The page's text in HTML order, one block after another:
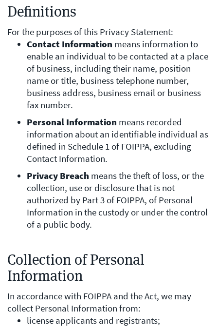
Definitions
For the purposes of this Privacy Statement:
Contact Information means information to
enable an individual to be contacted at a place
of business, including their name, position
name or title, business telephone number,
business address, business email or business
fax number.
Personal Information means recorded
information about an identifiable individual as
defined in Schedule 1 of FOIPPA, excluding
Contact Information.
Privacy Breach means the theft of loss, or the
collection, use or disclosure that is not
authorized by Part 3 of FOIPPA, of Personal
Information in the custody or under the control
of a public body.
Collection of Personal
Information
In accordance with FOIPPA and the Act, we may
collect Personal Information from:
license applicants and registrants;